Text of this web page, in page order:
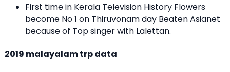
First time in Kerala Television History Flowers
become No 1 on Thiruvonam day Beaten Asianet
because of Top singer with Lalettan.
2019 malayalam trp data